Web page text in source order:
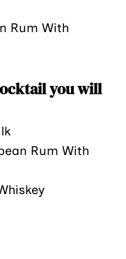
Rum With
you will
Rum With